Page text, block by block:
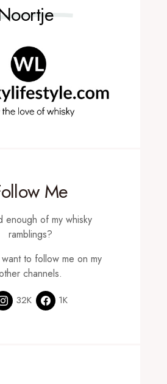
Me
enough of my whisky
ramblings?
want to follow me on my
channels.
32K 1K